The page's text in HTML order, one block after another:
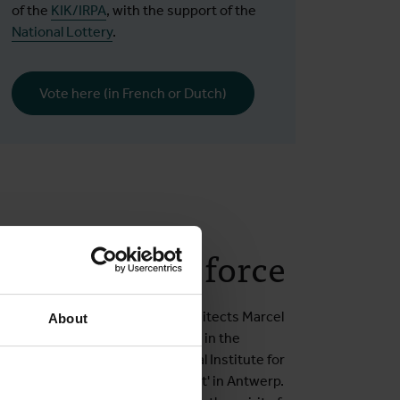
About
of the KIK/IRPA, with the support of the
National Lottery.
Vote here (in French or Dutch)
tour de force
was designed by the young architects Marcel
Le Bon. They had won first prize in the
construction of the Provincial Institute for
as the 'health establishment' in Antwerp.